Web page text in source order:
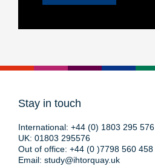
Stay in touch
International: +44 (0) 1803 295 576
UK: 01803 295576
Out of office: +44 (0 )7798 560 458
Email: study@ihtorquay.uk